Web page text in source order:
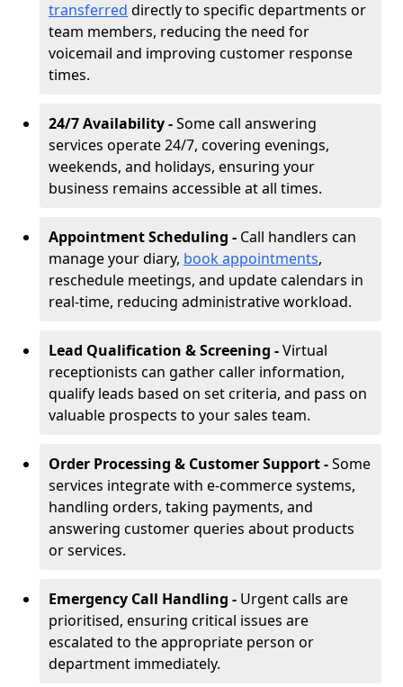
transferred directly to specific departments or
team members, reducing the need for
voicemail and improving customer response
times.
24/7 Availability -Some call answering
services operate 24/7, covering evenings,
weekends, and holidays, ensuring your
business remains accessible at all times.
Appointment Scheduling - Call handlers can
manage your diary, book appointments,
reschedule meetings, and update calendars in
real-time, reducing administrative workload.
Lead Qualification & Screening -Virtual
receptionists can gather caller information,
qualify leads based on set criteria, and pass on
valuable prospects to your sales team.
Order Processing & Customer Support -Some
services integrate with e-commerce systems,
handling orders, taking payments, and
answering customer queries about products
or services.
Emergency Call Handling - Urgent calls are
prioritised, ensuring critical issues are
escalated to the appropriate person or
department immediately.